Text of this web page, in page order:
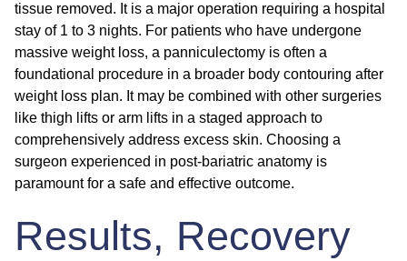
tissue removed. It is a major operation requiring a hospital
stay of 1 to 3 nights. For patients who have undergone
massive weight loss, a panniculectomy is often a
foundational procedure in a broader body contouring after
weight loss plan. It may be combined with other surgeries
like thigh lifts or arm lifts in a staged approach to
comprehensively address excess skin. Choosing a
surgeon experienced in post-bariatric anatomy is
paramount for a safe and effective outcome.
Results, Recovery